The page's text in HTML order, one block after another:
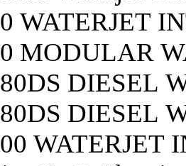
WATERJET
MODULAR
DIESEL
DIESEL
WATERJET